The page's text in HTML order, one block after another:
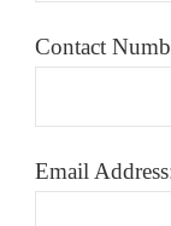
Contact
Email